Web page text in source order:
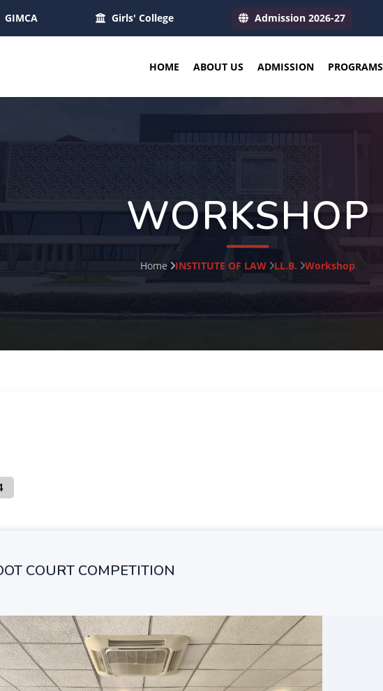
GIMCA Girls' College Admission 2026-27
HOME ABOUT US ADMISSION PROGRAMS
WORKSHOP
Home INSTITUTE OF LAW LL.B. Workshop
COURT COMPETITION